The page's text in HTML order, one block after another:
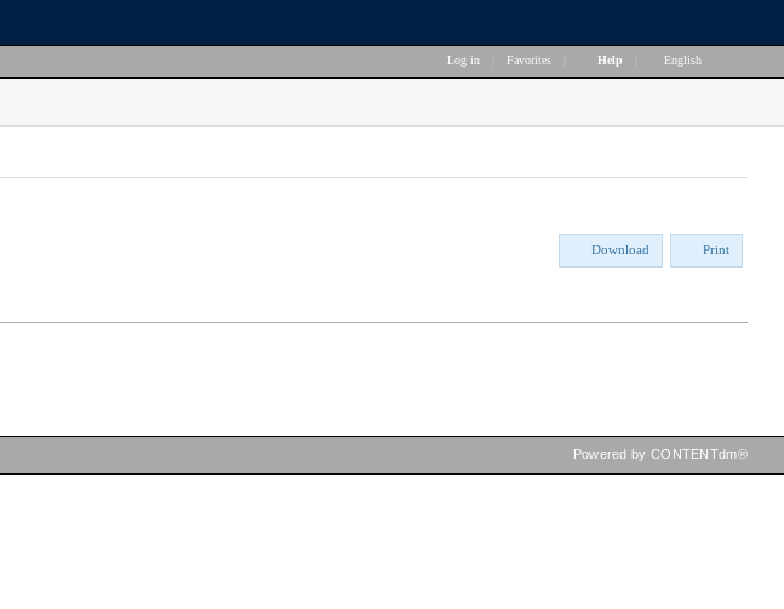
Log in Favorites Help English
Download Print
Powered by CONTENTdm®